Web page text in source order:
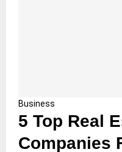
Business
5 Top Real
Companies